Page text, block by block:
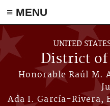
≡ MENU
Skip to main content
UNITED
District of
Honorable Raúl M.
Ada I. García-Rivera,